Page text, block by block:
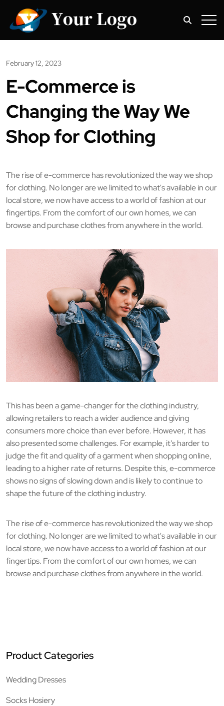
February 12, 2023
E-Commerce is
Changing the Way We
Shop for Clothing
The rise of e-commerce has revolutionized the way we shop
for clothing. No longer are we limited to what's available in our
local store, we now have access to a world of fashion at our
fingertips. From the comfort of our own homes, we can
browse and purchase clothes from anywhere in the world.
This has been a game-changer for the clothing industry,
allowing retailers to reach a wider audience and giving
consumers more choice than ever before. However, it has
also presented some challenges. For example, it's harder to
judge the fit and quality of a garment when shopping online,
leading to a higher rate of returns. Despite this, e-commerce
shows no signs of slowing down and is likely to continue to
shape the future of the clothing industry.
The rise of e-commerce has revolutionized the way we shop
for clothing. No longer are we limited to what's available in our
local store, we now have access to a world of fashion at our
fingertips. From the comfort of our own homes, we can
browse and purchase clothes from anywhere in the world.
Product Categories
Wedding Dresses
Socks Hosiery